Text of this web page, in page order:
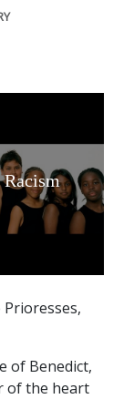
Racism
of Benedict,
of the heart